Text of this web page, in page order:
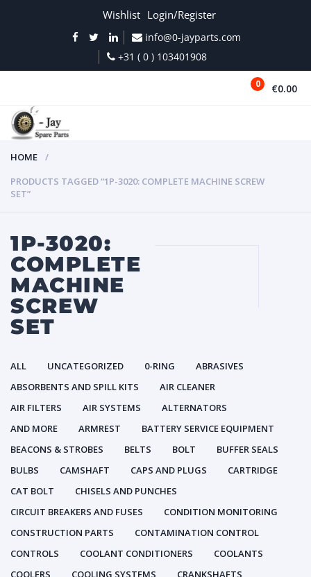
Wishlist Login/Register
info@0-jayparts.com
+31 ( 0 ) 103401908
0 €0.00
HOME
PRODUCTS TAGGED “1P-3020: COMPLETE MACHINE SCREW
SET”
1P-3020:
COMPLETE
MACHINE
SCREW
SET
ALL UNCATEGORIZED 0-RING
ABRASIVES
ABSORBENTS AND SPILL KITS
AIR CLEANER
AIR FILTERS
AIR SYSTEMS
ALTERNATORS
AND MORE
ARMREST
BATTERY SERVICE EQUIPMENT
BEACONS & STROBES
BELTS BOLT
BUFFER SEALS
BULBS
CAMSHAFT CAPS AND PLUGS
CARTRIDGE
CAT BOLT
CHISELS AND PUNCHES
CIRCUIT BREAKERS AND FUSES
CONDITION MONITORING
CONSTRUCTION PARTS
CONTAMINATION CONTROL
CONTROLS
COOLANT CONDITIONERS
COOLANTS
COOLERS
COOLING SYSTEMS
CRANKSHAFTS